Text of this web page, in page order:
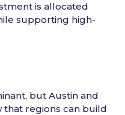
is allocated
supporting high-
but Austin and
that regions can build